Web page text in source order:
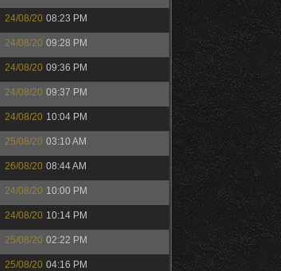
24/08/20 08:23 PM
24/08/20 09:28 PM
24/08/20 09:36 PM
24/08/20 09:37 PM
24/08/20 10:04 PM
25/08/20 03:10 AM
26/08/20 08:44 AM
24/08/20 10:00 PM
24/08/20 10:14 PM
25/08/20 02:22 PM
25/08/20 04:16 PM